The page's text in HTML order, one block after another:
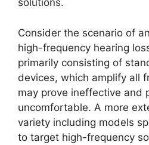
solutions.
Consider the scenario of
high-frequency hearing
primarily consisting of
devices, which amplify all
may prove ineffective and
uncomfortable. A more
variety including models
to target high-frequency